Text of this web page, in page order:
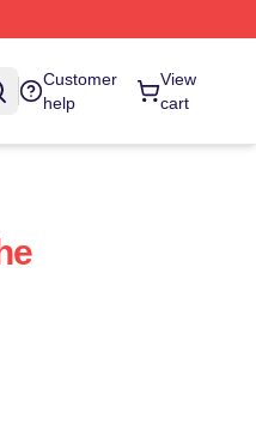
Customer
help
View
cart